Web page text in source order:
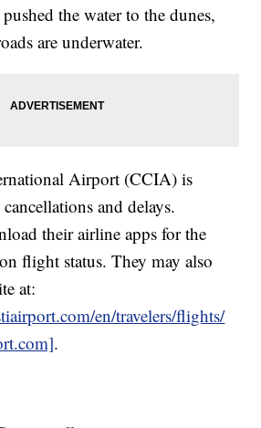
the water to the dunes,
are underwater.
Airport (CCIA) is
and delays.
their airline apps for the
flight status. They may also
at:
en/travelers/flights/
.